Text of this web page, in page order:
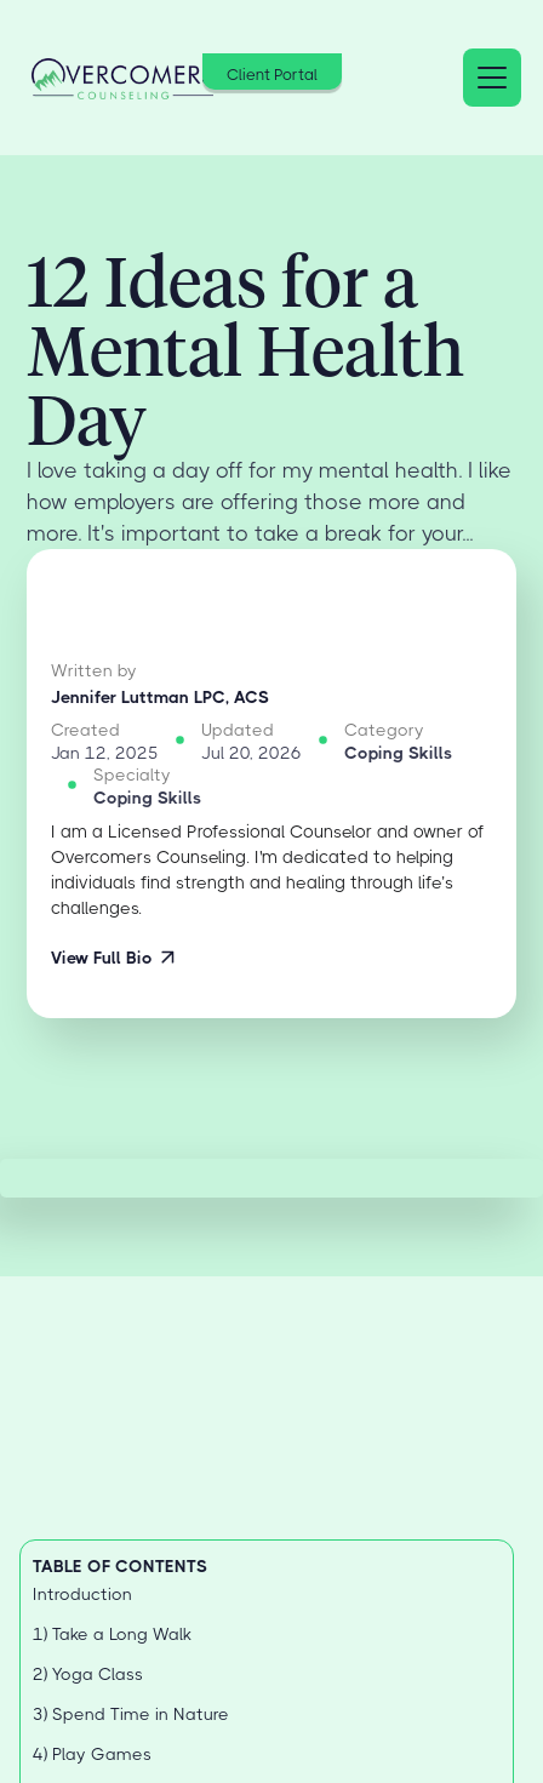
Client Portal
12 Ideas for a
Mental Health
Day
I love taking a day off for my mental health. I like
how employers are offering those more and
more. It's important to take a break for your...
Written by
Jennifer Luttman LPC, ACS
Created
Jan 12, 2025
Updated
Jul 20, 2026
Category
Coping Skills
Specialty
Coping Skills
I am a Licensed Professional Counselor and owner of
Overcomers Counseling. I'm dedicated to helping
individuals find strength and healing through life’s
challenges.
View Full Bio
TABLE OF CONTENTS
Introduction
1) Take a Long Walk
2) Yoga Class
3) Spend Time in Nature
4) Play Games